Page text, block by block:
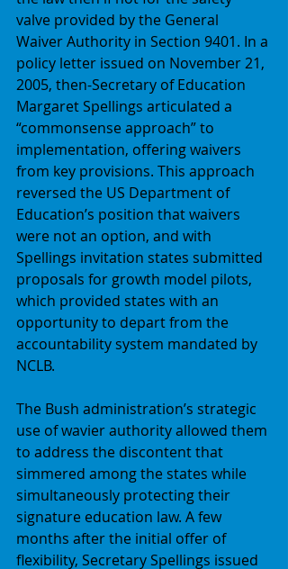
valve provided by the General
Waiver Authority in Section 9401. In a
policy letter issued on November 21,
2005, then-Secretary of Education
Margaret Spellings articulated a
“commonsense approach” to
implementation, offering waivers
from key provisions. This approach
reversed the US Department of
Education’s position that waivers
were not an option, and with
Spellings invitation states submitted
proposals for growth model pilots,
which provided states with an
opportunity to depart from the
accountability system mandated by
NCLB.
The Bush administration’s strategic
use of wavier authority allowed them
to address the discontent that
simmered among the states while
simultaneously protecting their
signature education law. A few
months after the initial offer of
flexibility, Secretary Spellings issued